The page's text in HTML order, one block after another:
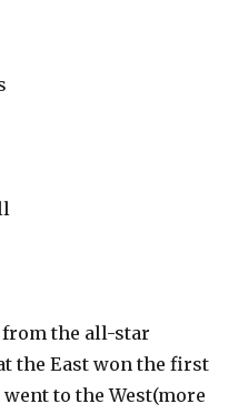
from the all-star
the East won the first
to the West(more